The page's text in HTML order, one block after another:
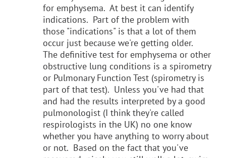
for emphysema. At best it can identify
indications. Part of the problem with
those "indications" is that a lot of them
occur just because we're getting older.
The definitive test for emphysema or other
obstructive lung conditions is a spirometry
or Pulmonary Function Test (spirometry is
part of that test). Unless you've had that
and had the results interpreted by a good
pulmonologist (I think they're called
respirologists in the UK) no one know
whether you have anything to worry about
or not. Based on the fact that you've